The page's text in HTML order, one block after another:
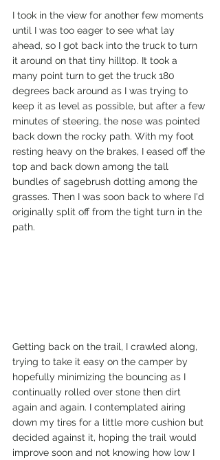
I took in the view for another few moments
until I was too eager to see what lay
ahead, so I got back into the truck to turn
it around on that tiny hilltop. It took a
many point turn to get the truck 180
degrees back around as I was trying to
keep it as level as possible, but after a few
minutes of steering, the nose was pointed
back down the rocky path. With my foot
resting heavy on the brakes, I eased off the
top and back down among the tall
bundles of sagebrush dotting among the
grasses. Then I was soon back to where I'd
originally split off from the tight turn in the
path.
Getting back on the trail, I crawled along,
trying to take it easy on the camper by
hopefully minimizing the bouncing as I
continually rolled over stone then dirt
again and again. I contemplated airing
down my tires for a little more cushion but
decided against it, hoping the trail would
improve soon and not knowing how low I